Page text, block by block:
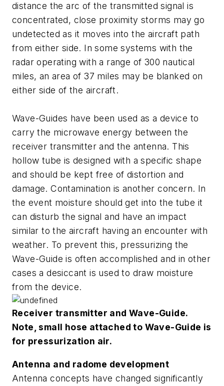
distance the arc of the transmitted signal is
concentrated, close proximity storms may go
undetected as it moves into the aircraft path
from either side. In some systems with the
radar operating with a range of 300 nautical
miles, an area of 37 miles may be blanked on
either side of the aircraft.
Wave-Guides have been used as a device to
carry the microwave energy between the
receiver transmitter and the antenna. This
hollow tube is designed with a specific shape
and should be kept free of distortion and
damage. Contamination is another concern. In
the event moisture should get into the tube it
can disturb the signal and have an impact
similar to the aircraft having an encounter with
weather. To prevent this, pressurizing the
Wave-Guide is often accomplished and in other
cases a desiccant is used to draw moisture
from the device.
Receiver transmitter and Wave-Guide.
Note, small hose attached to Wave-Guide is
for pressurization air.
Antenna and radome development
Antenna concepts have changed significantly